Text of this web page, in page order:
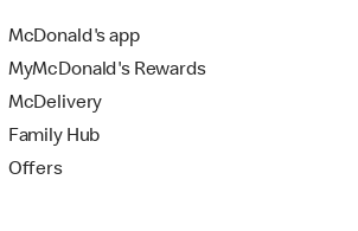
McDonald's app
MyMcDonald's Rewards
McDelivery
Family Hub
Offers